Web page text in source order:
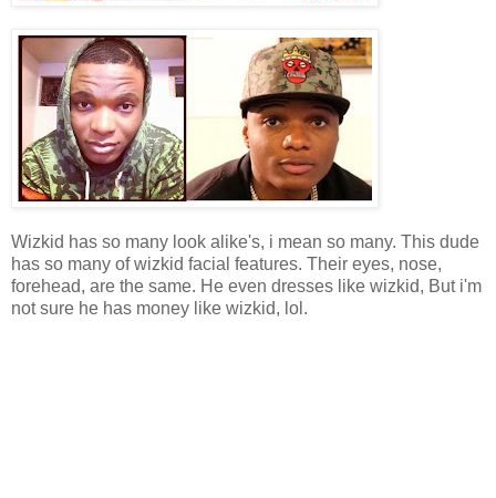
Wizkid has so many look alike's, i mean so many. This dude
has so many of wizkid facial features. Their eyes, nose,
forehead, are the same. He even dresses like wizkid, But i'm
not sure he has money like wizkid, lol.